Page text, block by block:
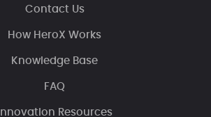
Contact Us
How HeroX Works
Knowledge Base
FAQ
Innovation Resources